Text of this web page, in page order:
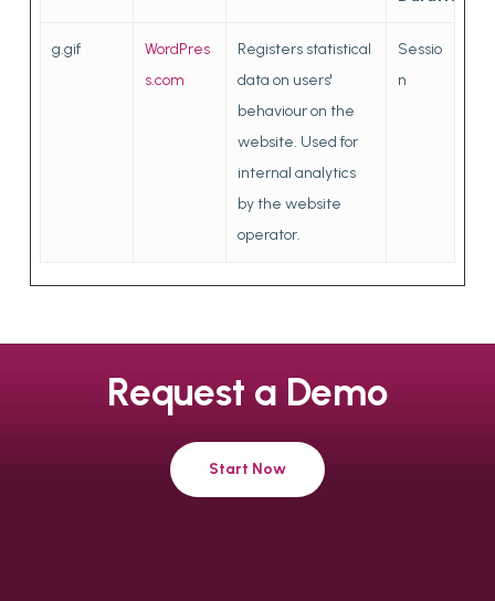
g.gif
WordPres
s.com
Registers statistical
data on users'
behaviour on the
website. Used for
internal analytics
by the website
operator.
Sessio
n
Request a Demo
Start Now